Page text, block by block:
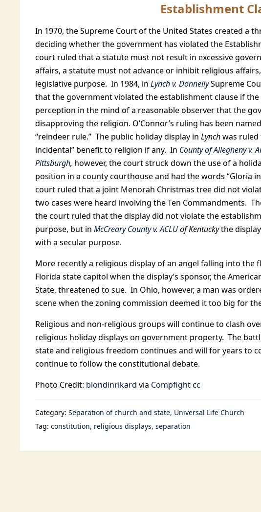
Establishment
In 1970, the Supreme Court of the United States created a
deciding whether the government has violated the
court ruled that a statute must not result in excessive
affairs, a statute must not advance or inhibit religious
legislative purpose. In 1984, in Lynch v. DonnellySupreme
that the government violated the establishment clause if the
perception in the mind of a reasonable observer that the
disapproving the religion. O’Connor’s ruling has been
“reindeer rule.” The public holiday display in Lynchwas ruled
incidental” benefit to religion if any. In County of Allegheny v.
Pittsburgh, however, the court struck down the use of a
position in a county courthouse and had the words “Gloria
court ruled that a joint Menorah Christmas tree did not
two cases were heard involving the Ten Commandments.
the court ruled that the display did not violate the
purpose, but in McCreary County v. ACLUof Kentuckythe
with a secular purpose.
More recently a religious display of an angel falling into the
Florida state capitol when the display’s sponsor, the
State, threatened to sue. In Ohio, however, a man was
scene when the zoning commission deemed it too big for
Religious and non-religious groups will continue to clash
religious holiday displays on government property. The
state and religious freedom continues and will for years to
continue to follow the constitutional debate.
Photo Credit: blondinrikard via Compfightcc
Category: Separation of church and state Universal Life Church
Tag: constitution religious displays separation